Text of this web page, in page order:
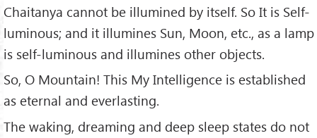
Chaitanya cannot be illumined by itself. So It is Self-
luminous; and it illumines Sun, Moon, etc., as a lamp
is self-luminous and illumines other objects.
So, O Mountain! This My Intelligence is established
as eternal and everlasting.
The waking, dreaming and deep sleep states do not